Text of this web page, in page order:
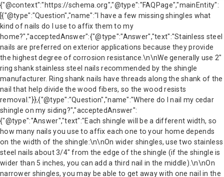
{"@context":"https://schema.org","@type":"FAQPage","mainEntity":
[{"@type":"Question","name":"I have a few missing shingles what
kind of nails do I use to affix them to my
home?","acceptedAnswer":{"@type":"Answer","text":"Stainless steel
nails are preferred on exterior applications because they provide
the highest degree of corrosion resistance.\n\nWe generally use 2″
ring shank stainless steel nails recommended by the shingle
manufacturer. Ring shank nails have threads along the shank of the
nail that help divide the wood fibers, so the wood resists
removal."}},{"@type":"Question","name":"Where do I nail my cedar
shingle on my siding?","acceptedAnswer":
{"@type":"Answer","text":"Each shingle will be a different width, so
how many nails you use to affix each one to your home depends
on the width of the shingle:\n\nOn wider shingles, use two stainless
steel nails about 3/4″ from the edge of the shingle (if the shingle is
wider than 5 inches, you can add a third nail in the middle).\n\nOn
narrower shingles, you may be able to get away with one nail in the